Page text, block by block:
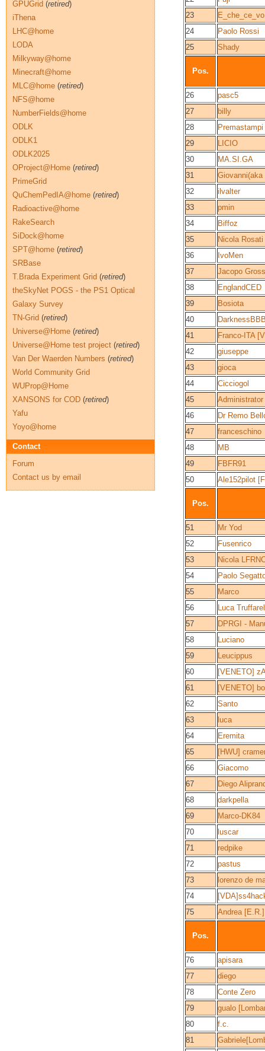
23
24
Paolo Rossi
25
Shady
Pos.
26
pasc5
27
billy
28
29
LICIO
30
MA.SI.GA
31
32
ilvalter
33
pmin
34
Biffoz
35
Nicola Rosati
36
IvoMen
37
Jacopo
38
EnglandCED
39
Bosiota
40
41
Franco-ITA
42
giuseppe
43
gioca
44
Cicciogol
45
Administrator
46
Dr Remo
47
franceschino
48
MB
49
FBFR91
50
Ale152pilot
Pos.
51
Mr Yod
52
Fusenrico
53
Nicola
54
Paolo
55
Marco
56
Luca
57
DPRGI -
58
Luciano
59
Leucippus
60
[VENETO]
61
[VENETO]
62
Santo
63
luca
64
Eremita
65
[HWU]
66
Giacomo
67
Diego
68
darkpella
69
Marco-DK84
70
luscar
71
redpike
72
pastus
73
lorenzo de
74
75
Andrea [E.R.]
Pos.
76
apisara
77
diego
78
Conte Zero
79
gualo
80
f.c.
81
GPUGrid (retired)
iThena
LHC@home
LODA
Milkyway@home
Minecraft@home
MLC@home (retired)
NFS@home
NumberFields@home
ODLK
ODLK1
ODLK2025
OProject@Home (retired)
PrimeGrid
QuChemPedIA@home (retired)
Radioactive@home
RakeSearch
SiDock@home
SPT@home (retired)
SRBase
T.Brada Experiment Grid (retired)
theSkyNet POGS - the PS1 Optical
Galaxy Survey
TN-Grid (retired)
Universe@Home (retired)
Universe@Home test project (retired)
Van Der Waerden Numbers (retired)
World Community Grid
WUProp@Home
XANSONS for COD (retired)
Yafu
Yoyo@home
Contact
Forum
Contact us by email